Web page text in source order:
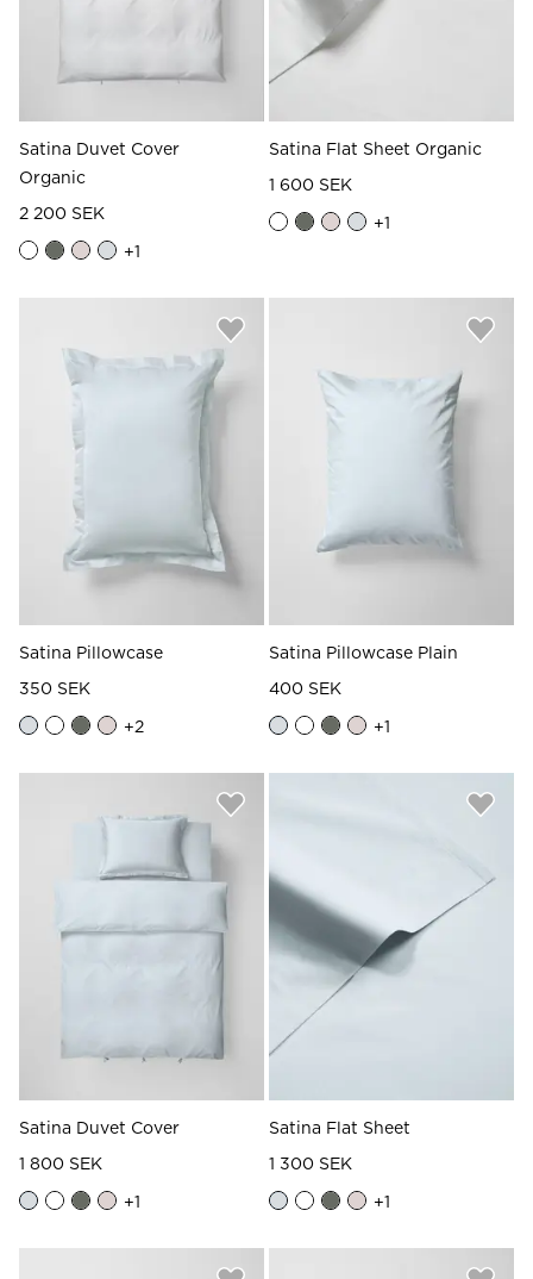
Satina Duvet Cover
Organic
2 200 SEK
+1
Satina Flat Sheet Organic
1 600 SEK
+1
Satina Pillowcase
350 SEK
+2
Satina Pillowcase Plain
400 SEK
+1
Satina Duvet Cover
1 800 SEK
+1
Satina Flat Sheet
1 300 SEK
+1